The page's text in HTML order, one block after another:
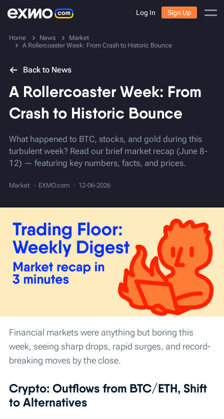
Log In Sign Up
Home News
Market
A Rollercoaster Week: From Crash to Historic Bounce
Back to News
A Rollercoaster Week: From
Crash to Historic Bounce
What happened to BTC, stocks, and gold during this
turbulent week? Read our brief market recap (June 8-
12) — featuring key numbers, facts, and prices.
Market EXMO.com 12-06-2026
Financial markets were anything but boring this
week, seeing sharp drops, rapid surges, and record-
breaking moves by the close.
Crypto: Outflows from BTC/ETH, Shift
to Alternatives